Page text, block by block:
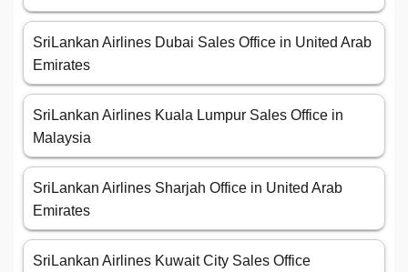
SriLankan Airlines Dubai Sales Office in United Arab
Emirates
SriLankan Airlines Kuala Lumpur Sales Office in
Malaysia
SriLankan Airlines Sharjah Office in United Arab
Emirates
SriLankan Airlines Kuwait City Sales Office